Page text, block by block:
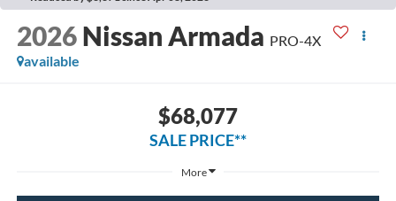
2026 Nissan Armada PRO-4X
available
$68,077
SALE PRICE**
More